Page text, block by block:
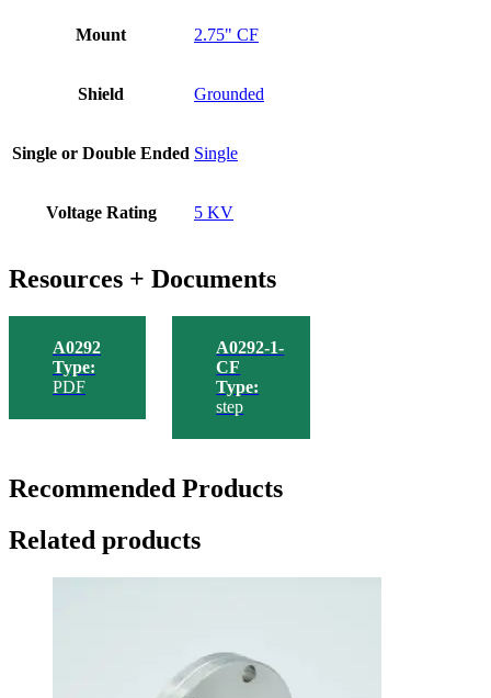
Mount 2.75" CF
Shield Grounded
Single or Double Ended Single
Voltage Rating 5 KV
Resources + Documents
A0292
Type:
PDF
A0292-1-
CF
Type:
step
Recommended Products
Related products